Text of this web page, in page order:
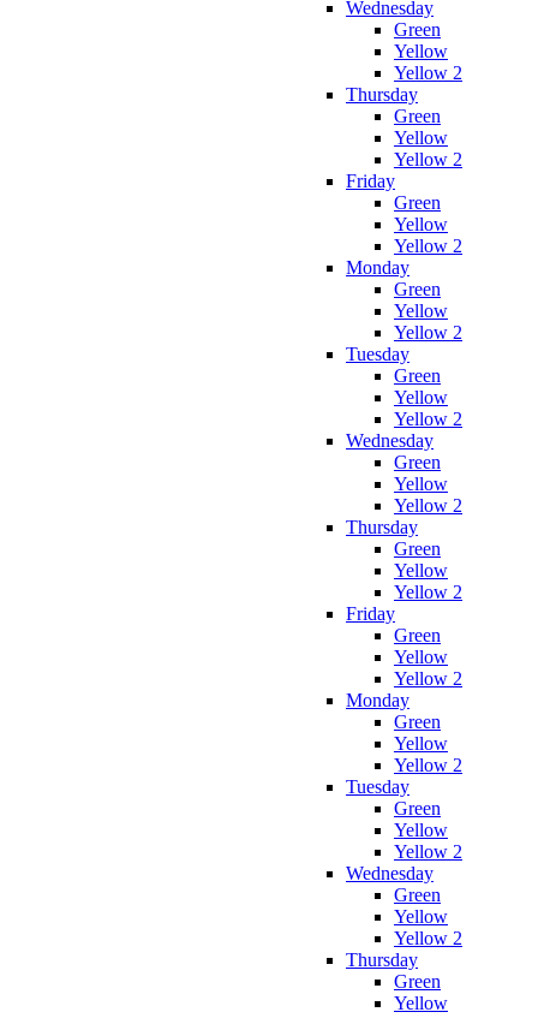
Wednesday
Green
Yellow
Yellow 2
Thursday
Green
Yellow
Yellow 2
Friday
Green
Yellow
Yellow 2
Monday
Green
Yellow
Yellow 2
Tuesday
Green
Yellow
Yellow 2
Wednesday
Green
Yellow
Yellow 2
Thursday
Green
Yellow
Yellow 2
Friday
Green
Yellow
Yellow 2
Monday
Green
Yellow
Yellow 2
Tuesday
Green
Yellow
Yellow 2
Wednesday
Green
Yellow
Yellow 2
Thursday
Green
Yellow